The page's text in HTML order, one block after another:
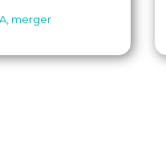
merger